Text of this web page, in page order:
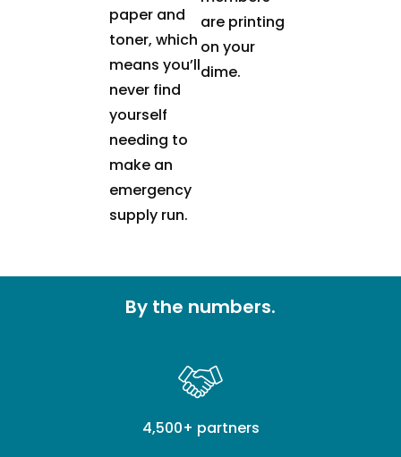
paper and
toner, which
means you’ll
never find
yourself
needing to
make an
emergency
supply run.
are printing
on your
dime.
By the numbers.
4,500+ partners